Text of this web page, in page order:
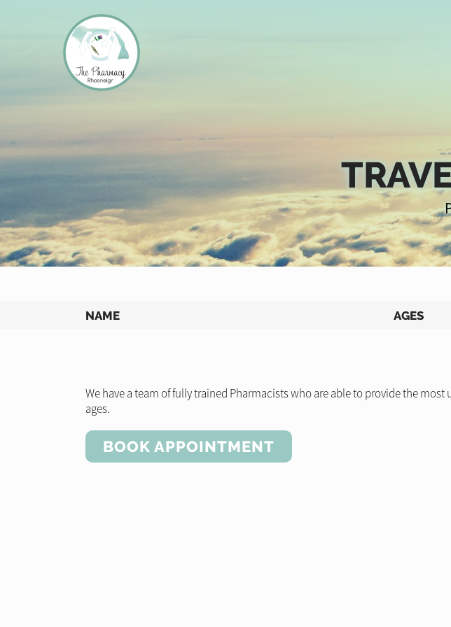
NAME AGES
We have a team of fully trained Pharmacists who are able to provide the
ages.
BOOK APPOINTMENT